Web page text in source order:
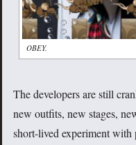
OBEY.
The developers are still
new outfits, new stages,
short-lived experiment